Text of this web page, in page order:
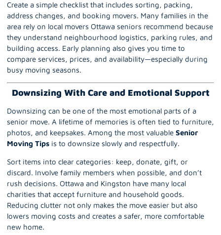
Create a simple checklist that includes sorting, packing,
address changes, and booking movers. Many families in the
area rely on local movers Ottawa seniors recommend because
they understand neighbourhood logistics, parking rules, and
building access. Early planning also gives you time to
compare services, prices, and availability—especially during
busy moving seasons.
Downsizing With Care and Emotional Support
Downsizing can be one of the most emotional parts of a
senior move. A lifetime of memories is often tied to furniture,
photos, and keepsakes. Among the most valuable Senior
Moving Tips is to downsize slowly and respectfully.
Sort items into clear categories: keep, donate, gift, or
discard. Involve family members when possible, and don’t
rush decisions. Ottawa and Kingston have many local
charities that accept furniture and household goods.
Reducing clutter not only makes the move easier but also
lowers moving costs and creates a safer, more comfortable
new home.